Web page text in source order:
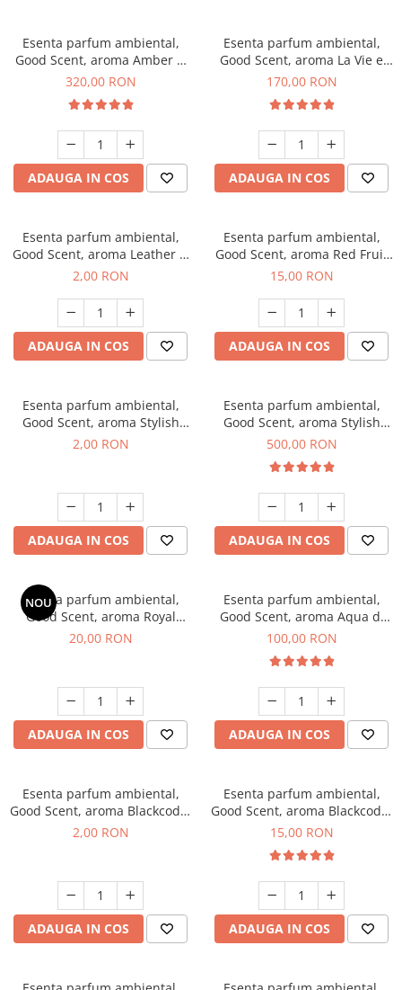
Esenta parfum ambiental,
Good Scent, aroma Amber &
White Woods, 500 g
320,00 RON
ADAUGA IN COS
Esenta parfum ambiental,
Good Scent, aroma La Vie e
Belle, 200 g
170,00 RON
ADAUGA IN COS
Esenta parfum ambiental,
Good Scent, aroma Leather &
Black Oudh, 1 g, mostra
2,00 RON
ADAUGA IN COS
Esenta parfum ambiental,
Good Scent, aroma Red Fruit
Bubble, 10 g
15,00 RON
ADAUGA IN COS
Esenta parfum ambiental,
Good Scent, aroma Stylish
Boss, 1 g, mostra
2,00 RON
ADAUGA IN COS
Esenta parfum ambiental,
Good Scent, aroma Stylish
Boss, 1 Kg
500,00 RON
ADAUGA IN COS
NOU
Esenta parfum ambiental,
Good Scent, aroma Royal
Tobacco, 10 g
20,00 RON
ADAUGA IN COS
Esenta parfum ambiental,
Good Scent, aroma Aqua di
Giorgio, 100 g
100,00 RON
ADAUGA IN COS
Esenta parfum ambiental,
Good Scent, aroma Blackcode,
1 g, mostra
2,00 RON
ADAUGA IN COS
Esenta parfum ambiental,
Good Scent, aroma Blackcode,
10 g
15,00 RON
ADAUGA IN COS